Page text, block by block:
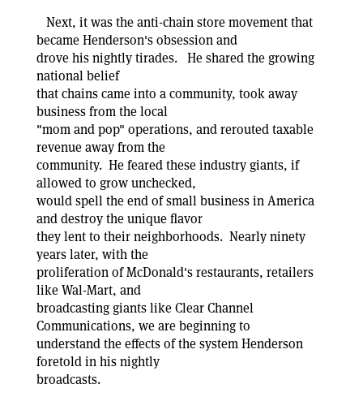
Next, it was the anti-chain store movement that
became Henderson's obsession and
drove his nightly tirades. He shared the growing
national belief
that chains came into a community, took away
business from the local
"mom and pop" operations, and rerouted taxable
revenue away from the
community. He feared these industry giants, if
allowed to grow unchecked,
would spell the end of small business in America
and destroy the unique flavor
they lent to their neighborhoods. Nearly ninety
years later, with the
proliferation of McDonald's restaurants, retailers
like Wal-Mart, and
broadcasting giants like Clear Channel
Communications, we are beginning to
understand the effects of the system Henderson
foretold in his nightly
broadcasts.